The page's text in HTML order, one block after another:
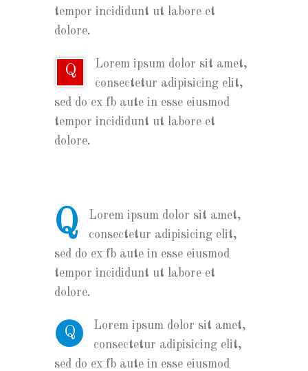
tempor incididunt ut labore et
dolore.
Q
Lorem ipsum dolor sit amet,
consectetur adipisicing elit,
sed do ex fb aute in esse eiusmod
tempor incididunt ut labore et
dolore.
Q
Lorem ipsum dolor sit amet,
consectetur adipisicing elit,
sed do ex fb aute in esse eiusmod
tempor incididunt ut labore et
dolore.
Q
Lorem ipsum dolor sit amet,
consectetur adipisicing elit,
sed do ex fb aute in esse eiusmod